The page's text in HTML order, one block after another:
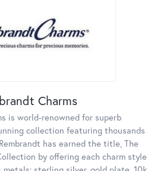
Charms
is world-renowned for superb
collection featuring thousands
has earned the title, The
by offering each charm style